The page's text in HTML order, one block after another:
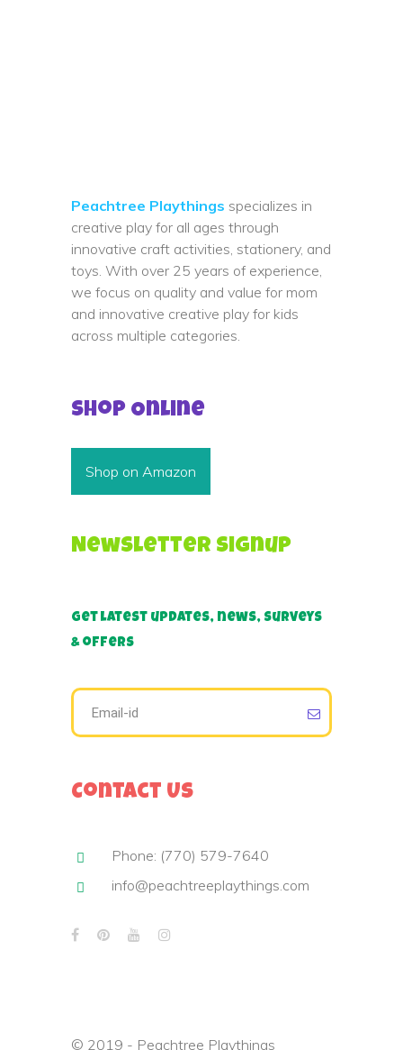
Peachtree Playthings specializes in
creative play for all ages through
innovative craft activities, stationery, and
toys. With over 25 years of experience,
we focus on quality and value for mom
and innovative creative play for kids
across multiple categories.
Shop Online
Shop on Amazon
Newsletter Signup
Get latest updates, news, surveys
& offers
Contact Us
Phone: (770) 579-7640
info@peachtreeplaythings.com
© 2019 - Peachtree Playthings